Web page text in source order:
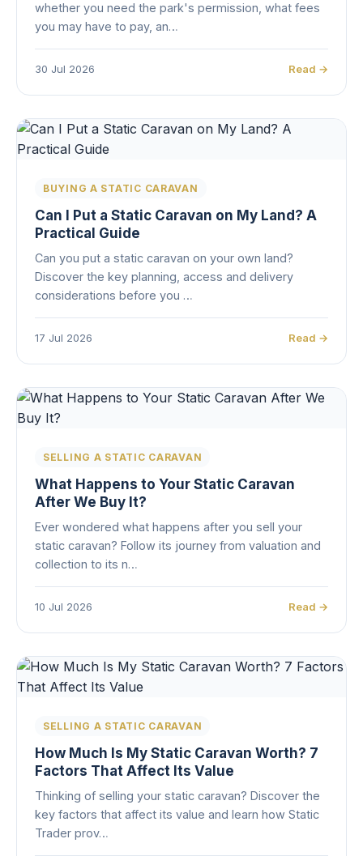
whether you need the park's permission, what fees
you may have to pay, an…
30 Jul 2026 Read →
BUYING A STATIC CARAVAN
Can I Put a Static Caravan on My Land? A
Practical Guide
Can you put a static caravan on your own land?
Discover the key planning, access and delivery
considerations before you …
17 Jul 2026 Read →
SELLING A STATIC CARAVAN
What Happens to Your Static Caravan
After We Buy It?
Ever wondered what happens after you sell your
static caravan? Follow its journey from valuation and
collection to its n…
10 Jul 2026 Read →
SELLING A STATIC CARAVAN
How Much Is My Static Caravan Worth? 7
Factors That Affect Its Value
Thinking of selling your static caravan? Discover the
key factors that affect its value and learn how Static
Trader prov…